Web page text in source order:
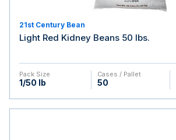
21st Century Bean
Light Red Kidney Beans 50 lbs.
Pack Size
1/50 lb
Cases / Pallet
50